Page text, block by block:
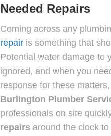
Needed Repairs
Coming across any
repair is something that
Potential water damage to
ignored, and when you
response for these
Burlington Plumber
professionals on site
repairs around the clock